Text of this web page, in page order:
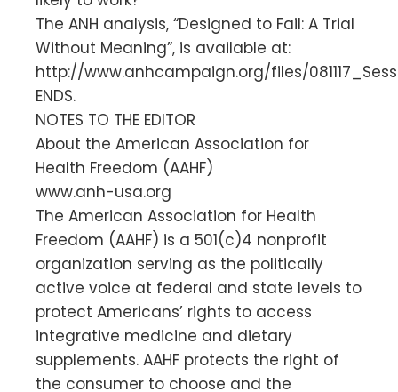
The ANH analysis, “Designed to Fail: A Trial
Without Meaning”, is available at:
http://www.anhcampaign.org/files/
ENDS.
NOTES TO THE EDITOR
About the American Association for
Health Freedom (AAHF)
www.anh-usa.org
The American Association for Health
Freedom (AAHF) is a 501(c)4 nonprofit
organization serving as the politically
active voice at federal and state levels to
protect Americans’ rights to access
integrative medicine and dietary
supplements. AAHF protects the right of
the consumer to choose and the